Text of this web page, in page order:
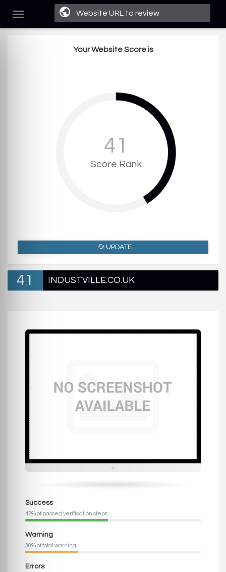
Your Website Score is
Score Rank
41
UPDATE
41 INDUSTVILLE.CO.UK
Success
47% of passed verification steps
Warning
30% of total warning
Errors